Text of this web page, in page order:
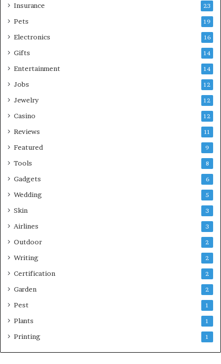
Insurance 23
Pets 19
Electronics 16
Gifts 14
Entertainment 14
Jobs 12
Jewelry 12
Casino 12
Reviews 11
Featured 9
Tools 8
Gadgets 6
Wedding 5
Skin 3
Airlines 3
Outdoor 2
Writing 2
Certification 2
Garden 2
Pest 1
Plants 1
Printing 1